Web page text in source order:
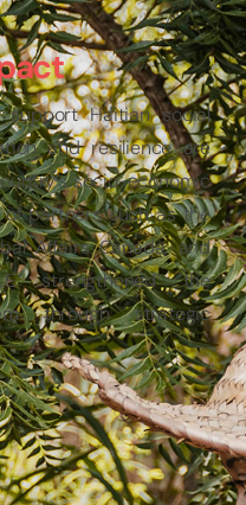
Haitian social
and resilience are
socio-economic
partners such as the
Affairs Canada, and
strengthened the
through strategic